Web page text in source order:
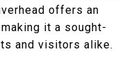
offers an
it a sought-
and visitors alike.